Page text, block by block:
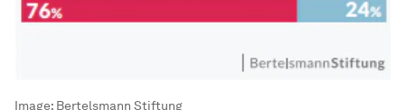
Image: Bertelsmann Stiftung